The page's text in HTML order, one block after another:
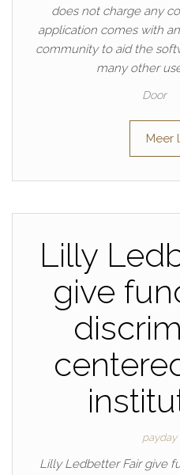
does not charge any
application comes with
community to aid the
many other
Door
Meer
Lilly
give
payday
Lilly Ledbetter Fair give